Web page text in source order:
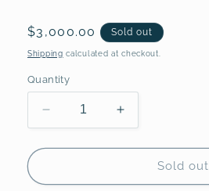
Regular
price
$3,000.00 Sold out
Shipping calculated at checkout.
Quantity
Decrease
quantity
for
Dipped,
Increase
quantity
for
Double
Dipped,
Sold out